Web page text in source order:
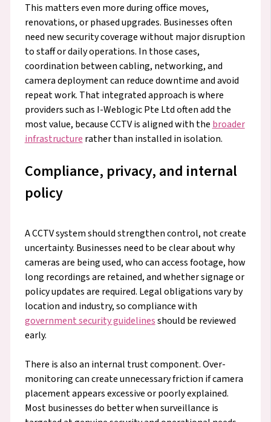
This matters even more during office moves,
renovations, or phased upgrades. Businesses often
need new security coverage without major disruption
to staff or daily operations. In those cases,
coordination between cabling, networking, and
camera deployment can reduce downtime and avoid
repeat work. That integrated approach is where
providers such as I-Weblogic Pte Ltd often add the
most value, because CCTV is aligned with the broader
infrastructure rather than installed in isolation.
Compliance, privacy, and internal
policy
A CCTV system should strengthen control, not create
uncertainty. Businesses need to be clear about why
cameras are being used, who can access footage, how
long recordings are retained, and whether signage or
policy updates are required. Legal obligations vary by
location and industry, so compliance with
government security guidelinesshould be reviewed
early.
There is also an internal trust component. Over-
monitoring can create unnecessary friction if camera
placement appears excessive or poorly explained.
Most businesses do better when surveillance is